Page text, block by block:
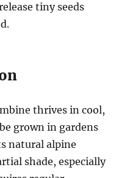
tiny seeds
thrives in cool,
grown in gardens
natural alpine
shade, especially